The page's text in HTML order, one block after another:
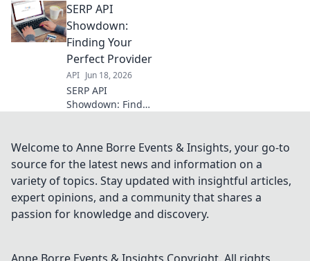
performance,
speed, and
accuracy to help
you pick the best
SERP API for your
needs.
SERP API
Showdown:
Finding Your
Perfect Provider
API Jun 18, 2026
SERP API
Showdown: Find
dive comparison,
features, pricing.
before you
commit.
Welcome to Anne Borre Events & Insights, your go-to
source for the latest news and information on a
variety of topics. Stay updated with insightful articles,
expert opinions, and a community that shares a
passion for knowledge and discovery.